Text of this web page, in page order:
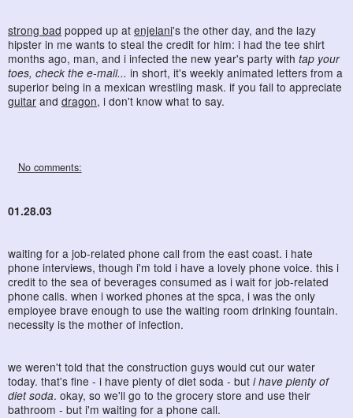
strong bad popped up at enjelani's the other day, and the lazy
hipster in me wants to steal the credit for him: i had the tee shirt
months ago, man, and i infected the new year's party with tap your
toes, check the e-mail... in short, it's weekly animated letters from a
superior being in a mexican wrestling mask. if you fail to appreciate
guitar and dragon, i don't know what to say.
No comments:
01.28.03
waiting for a job-related phone call from the east coast. i hate
phone interviews, though i'm told i have a lovely phone voice. this i
credit to the sea of beverages consumed as i wait for job-related
phone calls. when i worked phones at the spca, i was the only
employee brave enough to use the waiting room drinking fountain.
necessity is the mother of infection.
we weren't told that the construction guys would cut our water
today. that's fine - i have plenty of diet soda - but i have plenty of
diet soda. okay, so we'll go to the grocery store and use their
bathroom - but i'm waiting for a phone call.